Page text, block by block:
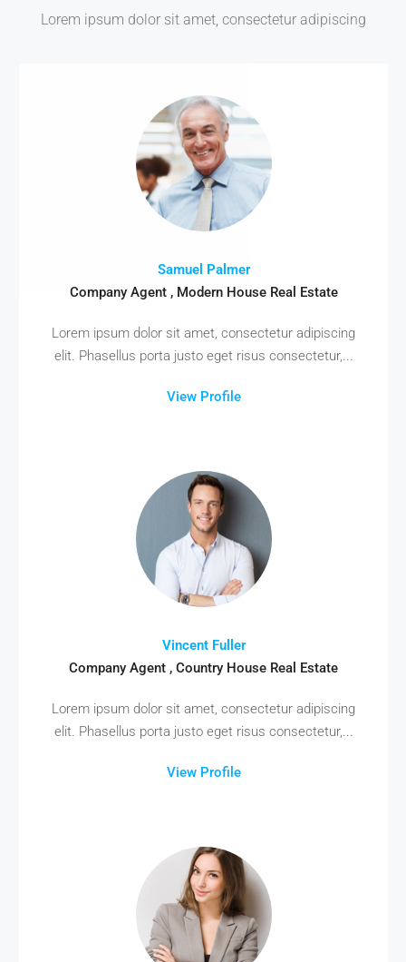
Lorem ipsum dolor sit amet, consectetur adipiscing
Samuel Palmer
Company Agent , Modern House Real Estate
Lorem ipsum dolor sit amet, consectetur adipiscing
elit. Phasellus porta justo eget risus consectetur,...
View Profile
Vincent Fuller
Company Agent , Country House Real Estate
Lorem ipsum dolor sit amet, consectetur adipiscing
elit. Phasellus porta justo eget risus consectetur,...
View Profile